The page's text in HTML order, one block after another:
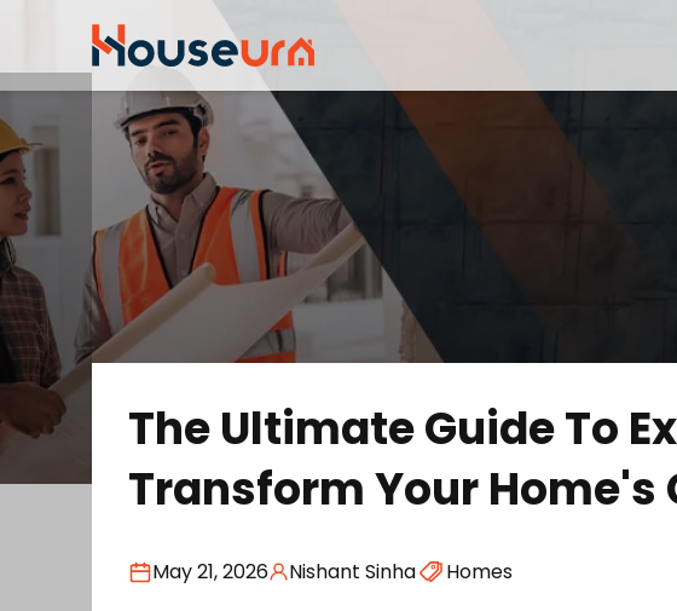
The Ultimate Guide To
Transform Your
May 21, 2026 Nishant Sinha Homes